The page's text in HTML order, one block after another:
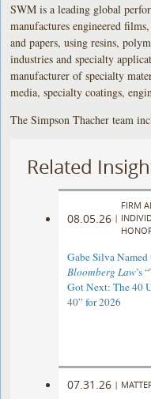
SWM is a leading global
manufactures engineered
and papers, using resins,
industries and specialty
manufacturer of specialty
media, specialty coatings,
The Simpson Thacher team
Related
08.05.26 |
FIRM
Gabe Silva Named
Bloomberg Law’s
Got Next: The 40
40” for 2026
07.31.26 |